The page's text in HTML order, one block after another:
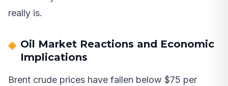
really is.
Oil Market Reactions and Economic
Implications
Brent crude prices have fallen below $75 per